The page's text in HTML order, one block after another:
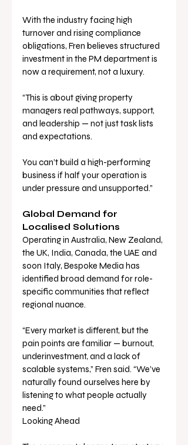
With the industry facing high
turnover and rising compliance
obligations, Fren believes structured
investment in the PM department is
now a requirement, not a luxury.
“This is about giving property
managers real pathways, support,
and leadership — not just task lists
and expectations.
You can’t build a high-performing
business if half your operation is
under pressure and unsupported.”
Global Demand for
Localised Solutions
Operating in Australia, New Zealand,
the UK, India, Canada, the UAE and
soon Italy, Bespoke Media has
identified broad demand for role-
specific communities that reflect
regional nuance.
“Every market is different, but the
pain points are familiar — burnout,
underinvestment, and a lack of
scalable systems,” Fren said. “We’ve
naturally found ourselves here by
listening to what people actually
need.”
Looking Ahead